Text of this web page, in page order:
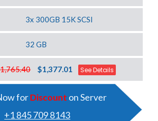
3x 300GB 15K SCSI
32 GB
$1,377.01 See Details
forDiscount on Server
+1 845 709 8143